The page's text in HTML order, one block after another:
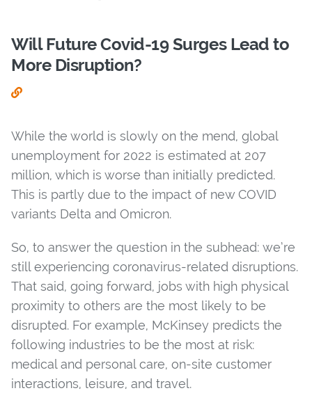
Will Future Covid-19 Surges Lead to
More Disruption?
While the world is slowly on the mend, global
unemployment for 2022 is estimated at 207
million, which is worse than initially predicted.
This is partly due to the impact of new COVID
variants Delta and Omicron.
So, to answer the question in the subhead: we’re
still experiencing coronavirus-related disruptions.
That said, going forward, jobs with high physical
proximity to others are the most likely to be
disrupted. For example, McKinsey predicts the
following industries to be the most at risk:
medical and personal care, on-site customer
interactions, leisure, and travel.